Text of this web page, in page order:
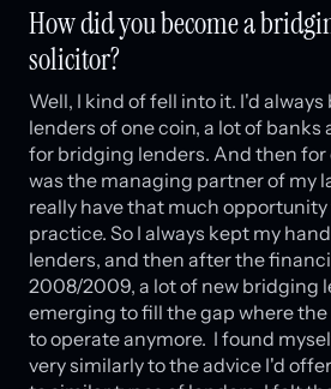
How did you become a
solicitor?
Well, I kind of fell into it. I'd
lenders of one coin, a lot of banks
for bridging lenders. And then for
was the managing partner of my
really have that much
practice. So I always kept my
lenders, and then after the
2008/2009, a lot of new bridging
emerging to fill the gap where
to operate anymore. I found
very similarly to the advice I'd